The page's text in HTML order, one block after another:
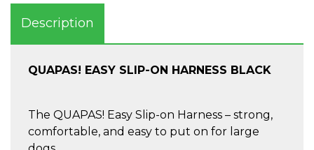
Description
QUAPAS! EASY SLIP-ON HARNESS BLACK
The QUAPAS! Easy Slip-on Harness – strong,
comfortable, and easy to put on for large